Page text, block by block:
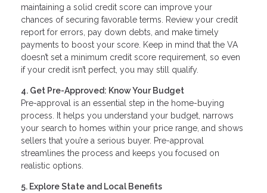
maintaining a solid credit score can improve your
chances of securing favorable terms. Review your credit
report for errors, pay down debts, and make timely
payments to boost your score. Keep in mind that the VA
doesn’t set a minimum credit score requirement, so even
if your credit isn’t perfect, you may still qualify.
4. Get Pre-Approved: Know Your Budget
Pre-approval is an essential step in the home-buying
process. It helps you understand your budget, narrows
your search to homes within your price range, and shows
sellers that you’re a serious buyer. Pre-approval
streamlines the process and keeps you focused on
realistic options.
5. Explore State and Local Benefits